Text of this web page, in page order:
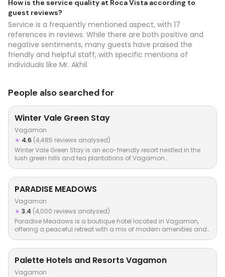
How is the service quality at Roca Vista according to
guest reviews?
Service is a frequently mentioned aspect, with 17
references in reviews. While there are both positive and
negative sentiments, many guests have praised the
friendly and helpful staff, with specific mentions of
individuals like Mr. Akhil.
People also searched for
Winter Vale Green Stay
Vagamon
★ 4.6 (4,485 reviews analysed)
Winter Vale Green Stay is an eco-friendly resort nestled in the
lush green hills and tea plantations of Vagamon…
PARADISE MEADOWS
Vagamon
★ 3.4 (4,000 reviews analysed)
Paradise Meadows is a boutique hotel located in Vagamon,
offering a peaceful retreat with a mix of modern amenities and…
Palette Hotels and Resorts Vagamon
Vagamon